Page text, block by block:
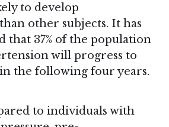
to develop
other subjects. It has
that 37% of the population
will progress to
the following four years.
to individuals with